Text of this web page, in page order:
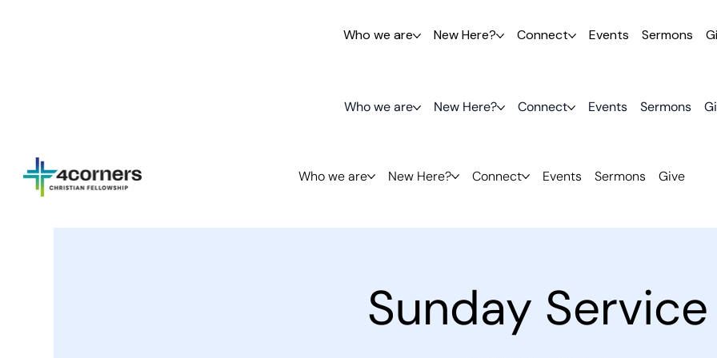
Who we are New Here? Connect Events Sermons Give
Who we are New Here? Connect Events Sermons
Who we are New Here? Connect Events Sermons
Sunday Service